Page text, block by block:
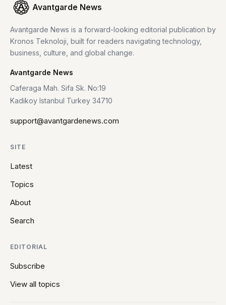
Avantgarde News
Avantgarde News is a forward-looking editorial publication by
Kronos Teknoloji, built for readers navigating technology,
business, culture, and global change.
Avantgarde News
Caferaga Mah. Sifa Sk. No:19
Kadikoy Istanbul Turkey 34710
support@avantgardenews.com
SITE
Latest
Topics
About
Search
EDITORIAL
Subscribe
View all topics